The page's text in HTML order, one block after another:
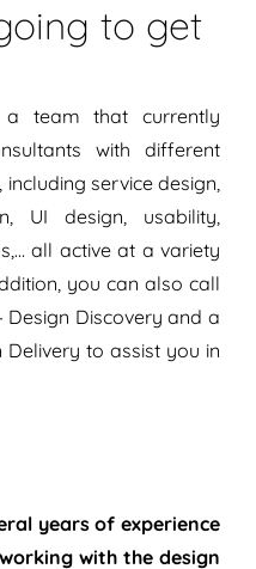
to get
a team that currently
with different
service design,
UI design, usability,
all active at a variety
you can also call
Discovery and a
Delivery to assist you in
years of experience
with the design